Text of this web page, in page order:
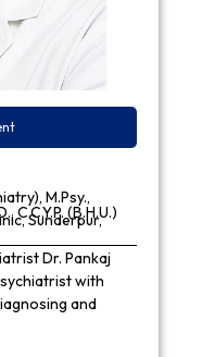
M.Psy.,
C.C.Y.P. (B.H.U.)
Sunderpur,
Dr. Pankaj
with
and